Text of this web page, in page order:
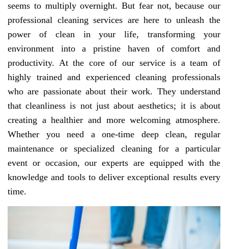
seems to multiply overnight. But fear not, because our
professional cleaning services are here to unleash the
power of clean in your life, transforming your
environment into a pristine haven of comfort and
productivity. At the core of our service is a team of
highly trained and experienced cleaning professionals
who are passionate about their work. They understand
that cleanliness is not just about aesthetics; it is about
creating a healthier and more welcoming atmosphere.
Whether you need a one-time deep clean, regular
maintenance or specialized cleaning for a particular
event or occasion, our experts are equipped with the
knowledge and tools to deliver exceptional results every
time.